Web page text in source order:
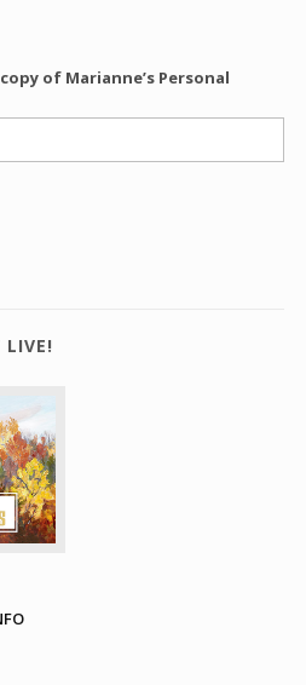
of Marianne’s Personal
LIVE!